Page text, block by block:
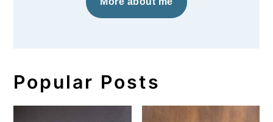
Popular Posts